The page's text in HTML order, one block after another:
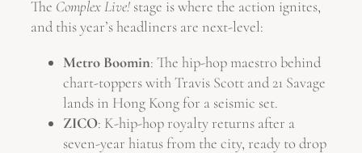
The Complex Live! stage is where the action ignites,
and this year’s headliners are next-level:
Metro Boomin: The hip-hop maestro behind
chart-toppers with Travis Scott and 21 Savage
lands in Hong Kong for a seismic set.
ZICO: K-hip-hop royalty returns after a
seven-year hiatus from the city, ready to drop